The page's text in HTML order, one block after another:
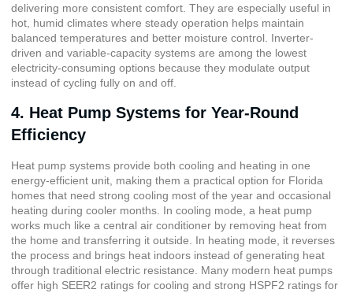
delivering more consistent comfort. They are especially useful in
hot, humid climates where steady operation helps maintain
balanced temperatures and better moisture control. Inverter-
driven and variable-capacity systems are among the lowest
electricity-consuming options because they modulate output
instead of cycling fully on and off.
4. Heat Pump Systems for Year-Round
Efficiency
Heat pump systems provide both cooling and heating in one
energy-efficient unit, making them a practical option for Florida
homes that need strong cooling most of the year and occasional
heating during cooler months. In cooling mode, a heat pump
works much like a central air conditioner by removing heat from
the home and transferring it outside. In heating mode, it reverses
the process and brings heat indoors instead of generating heat
through traditional electric resistance. Many modern heat pumps
offer high SEER2 ratings for cooling and strong HSPF2 ratings for